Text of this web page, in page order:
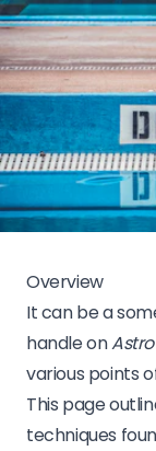
Overview
It can be a
handle on
various points
This page
techniques